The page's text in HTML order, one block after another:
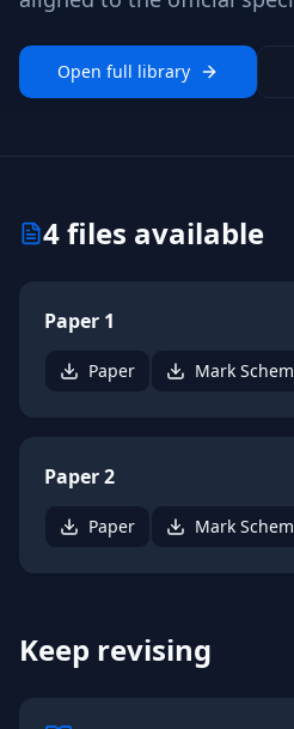
Open full library
4files available
Paper 1
Paper Mark
Paper 2
Paper Mark
Keep revising